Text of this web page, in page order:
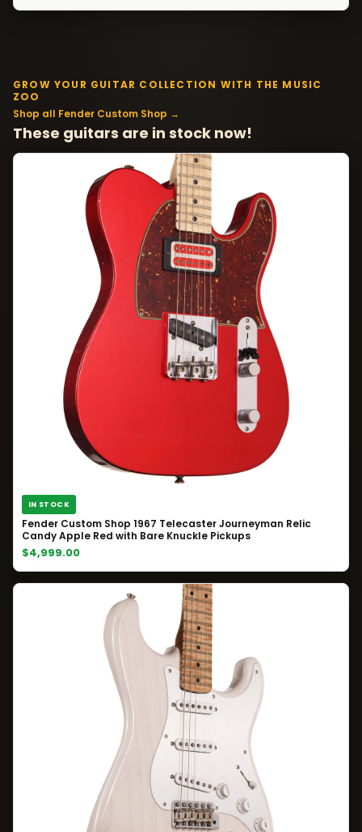
GROW YOUR GUITAR COLLECTION WITH THE MUSIC
ZOO
Shop all Fender Custom Shop →
These guitars are in stock now!
IN STOCK
Fender Custom Shop 1967 Telecaster Journeyman Relic
Candy Apple Red with Bare Knuckle Pickups
$4,999.00